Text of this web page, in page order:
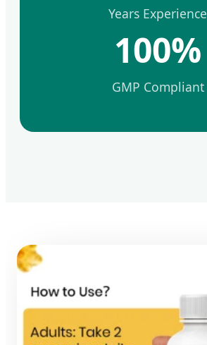
Years Experience
100%
GMP Compliant